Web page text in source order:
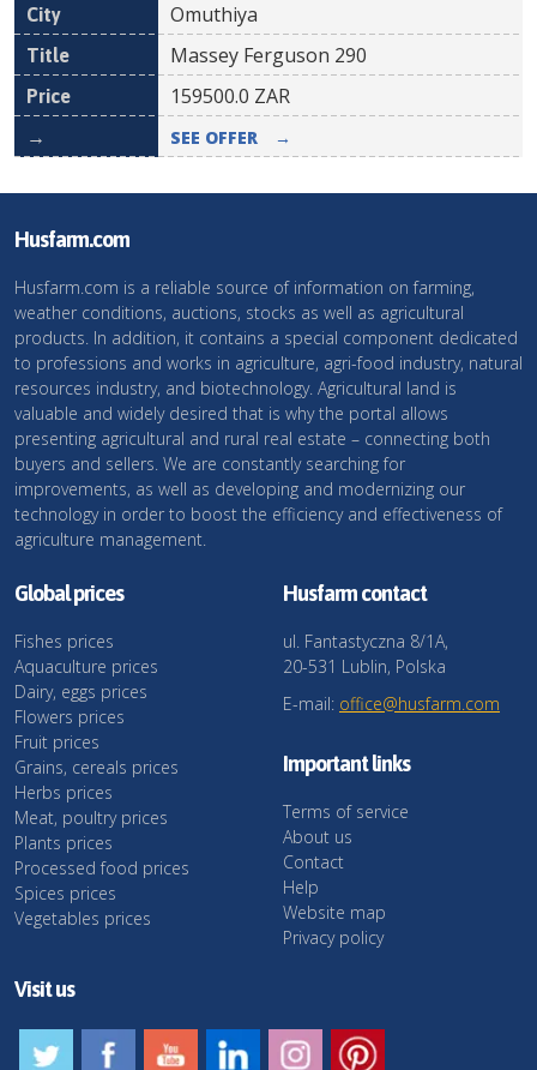
Omuthiya
Massey Ferguson 290
159500.0 ZAR
SEE OFFER →
Husfarm.com
Husfarm.com is a reliable source of information on farming,
weather conditions, auctions, stocks as well as agricultural
products. In addition, it contains a special component dedicated
to professions and works in agriculture, agri-food industry, natural
resources industry, and biotechnology. Agricultural land is
valuable and widely desired that is why the portal allows
presenting agricultural and rural real estate – connecting both
buyers and sellers. We are constantly searching for
improvements, as well as developing and modernizing our
technology in order to boost the efficiency and effectiveness of
agriculture management.
Global prices
Fishes prices
Aquaculture prices
Dairy, eggs prices
Flowers prices
Fruit prices
Grains, cereals prices
Herbs prices
Meat, poultry prices
Plants prices
Processed food prices
Spices prices
Vegetables prices
Husfarm contact
ul. Fantastyczna 8/1A,
20-531 Lublin, Polska
E-mail: office@husfarm.com
Important links
Terms of service
About us
Contact
Help
Website map
Privacy policy
Visit us